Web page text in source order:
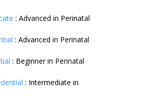
: Advanced in Perinatal
: Advanced in Perinatal
: Beginner in Perinatal
: Intermediate in